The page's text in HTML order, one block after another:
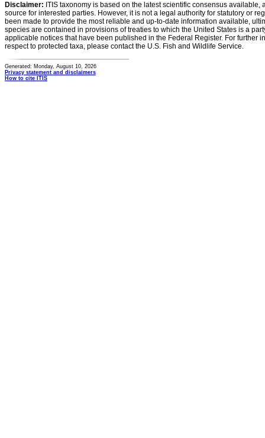
Disclaimer: ITIS taxonomy is based on the latest scientific consensus
source for interested parties. However, it is not a legal authority for statutory or
been made to provide the most reliable and up-to-date information available,
species are contained in provisions of treaties to which the United States is a
applicable notices that have been published in the Federal Register. For further
respect to protected taxa, please contact the U.S. Fish and Wildlife Service.
Generated: Monday, August 10, 2026
Privacy statement and disclaimers
How to cite ITIS